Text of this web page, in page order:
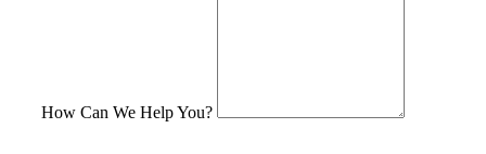
How Can We Help You?